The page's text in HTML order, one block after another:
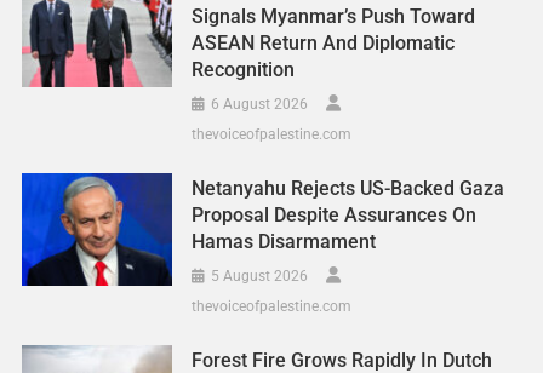
Signals Myanmar’s Push Toward
ASEAN Return And Diplomatic
Recognition
6 August 2026
thevoiceofpalestine.com
Netanyahu Rejects US-Backed Gaza
Proposal Despite Assurances On
Hamas Disarmament
5 August 2026
thevoiceofpalestine.com
Forest Fire Grows Rapidly In Dutch